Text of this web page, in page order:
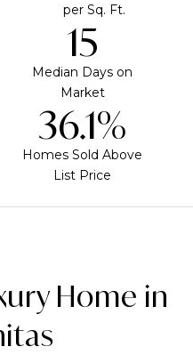
per Sq. Ft.
15
Median Days on
Market
36.1%
Homes Sold Above
List Price
Home in